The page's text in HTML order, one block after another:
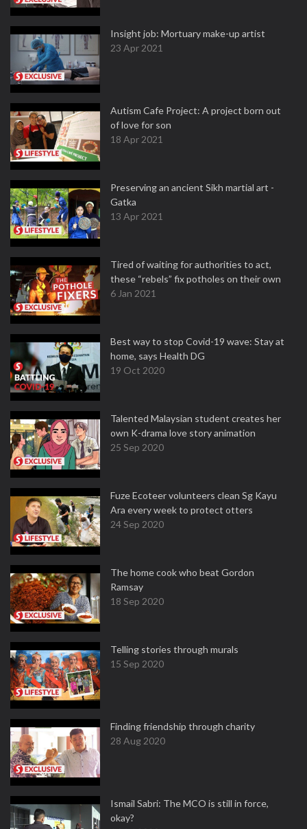
Insight job: Mortuary make-up artist
23 Apr 2021
Autism Cafe Project: A project born out
of love for son
18 Apr 2021
Preserving an ancient Sikh martial art -
Gatka
13 Apr 2021
Tired of waiting for authorities to act,
these “rebels” fix potholes on their own
6 Jan 2021
Best way to stop Covid-19 wave: Stay at
home, says Health DG
19 Oct 2020
Talented Malaysian student creates her
own K-drama love story animation
25 Sep 2020
Fuze Ecoteer volunteers clean Sg Kayu
Ara every week to protect otters
24 Sep 2020
The home cook who beat Gordon
Ramsay
18 Sep 2020
Telling stories through murals
15 Sep 2020
Finding friendship through charity
28 Aug 2020
Ismail Sabri: The MCO is still in force,
okay?